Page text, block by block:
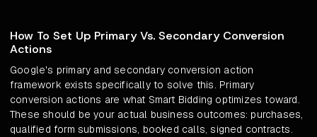
How To Set Up Primary Vs. Secondary Conversion
Actions
Google's primary and secondary conversion action
framework exists specifically to solve this. Primary
conversion actions are what Smart Bidding optimizes toward.
These should be your actual business outcomes: purchases,
qualified form submissions, booked calls, signed contracts.